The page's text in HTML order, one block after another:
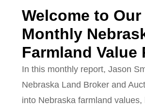
Welcome to Our
Monthly
Farmland Value
In this monthly report, Jason
Nebraska Land Broker and
into Nebraska farmland values,